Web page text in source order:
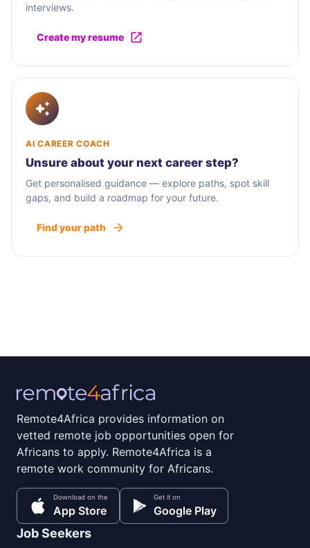
interviews.
Create my resume
AI CAREER COACH
Unsure about your next career step?
Get personalised guidance — explore paths, spot skill
gaps, and build a roadmap for your future.
Find your path
Remote4Africa provides information on
vetted remote job opportunities open for
Africans to apply. Remote4Africa is a
remote work community for Africans.
Download on the
App Store
Get it on
Google Play
Job Seekers